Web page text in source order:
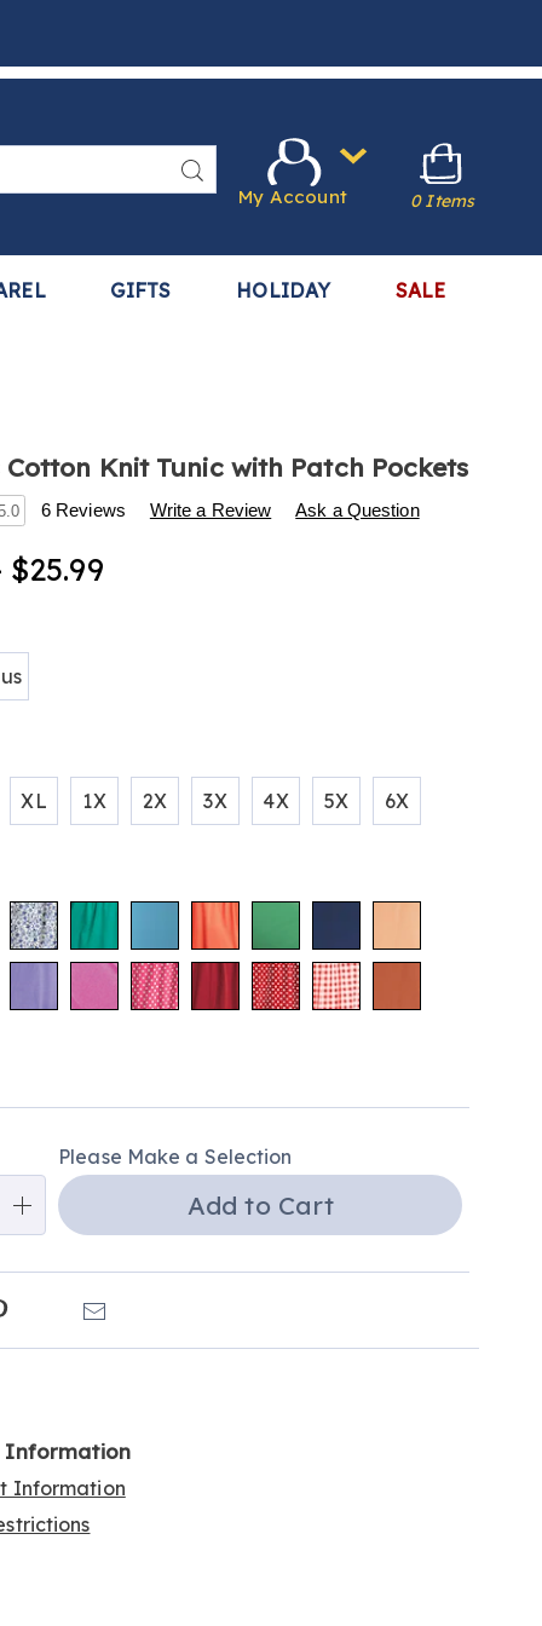
Search
GIFTS HOLIDAY SALE
My Account 0 Items
Cotton Knit Tunic with Patch Pockets
p/women%27s-
6 Reviews Write a Review Ask a Question
$25.99
XL 1X 2X 3X 4X 5X 6X
Please Make a Selection
Add to Cart
Pinterest
Information
Information